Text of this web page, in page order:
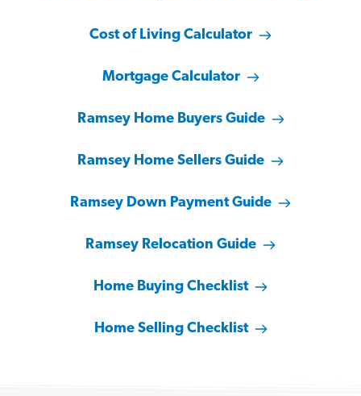
Cost of Living Calculator
Mortgage Calculator
Ramsey Home Buyers Guide
Ramsey Home Sellers Guide
Ramsey Down Payment Guide
Ramsey Relocation Guide
Home Buying Checklist
Home Selling Checklist